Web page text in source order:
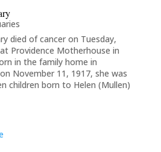
died of cancer on Tuesday,
Providence Motherhouse in
in the family home in
November 11, 1917, she was
children born to Helen (Mullen)